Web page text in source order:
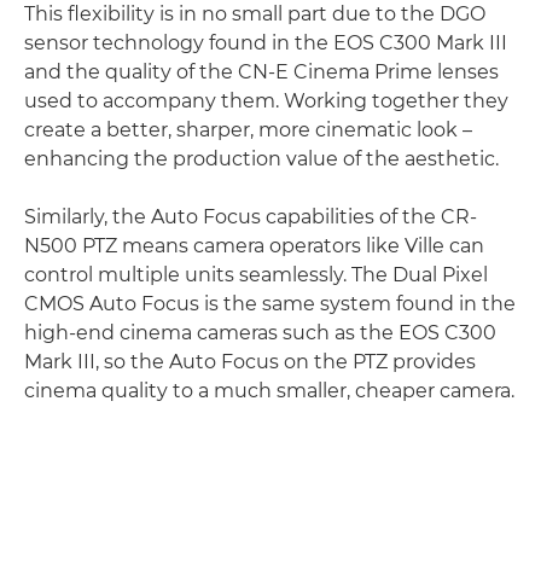
This flexibility is in no small part due to the DGO
sensor technology found in the EOS C300 Mark III
and the quality of the CN-E Cinema Prime lenses
used to accompany them. Working together they
create a better, sharper, more cinematic look –
enhancing the production value of the aesthetic.
Similarly, the Auto Focus capabilities of the CR-
N500 PTZ means camera operators like Ville can
control multiple units seamlessly. The Dual Pixel
CMOS Auto Focus is the same system found in the
high-end cinema cameras such as the EOS C300
Mark III, so the Auto Focus on the PTZ provides
cinema quality to a much smaller, cheaper camera.